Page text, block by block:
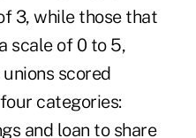
3, while those that
scale of 0 to 5,
scored
categories:
and loan to share